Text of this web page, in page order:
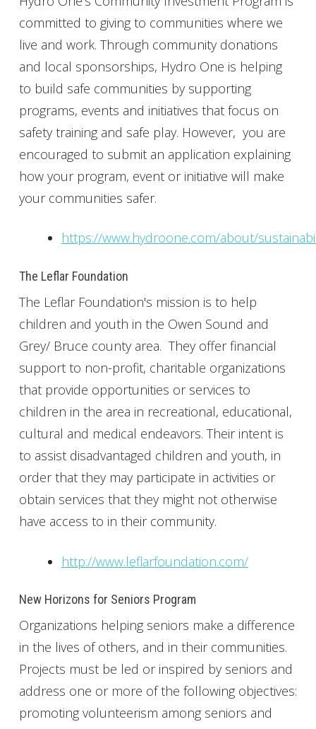
committed to giving to communities where we
live and work. Through community donations
and local sponsorships, Hydro One is helping
to build safe communities by supporting
programs, events and initiatives that focus on
safety training and safe play. However, you are
encouraged to submit an application explaining
how your program, event or initiative will make
your communities safer.
https://www.hydroone.com/about/
The Leflar Foundation
The Leflar Foundation's mission is to help
children and youth in the Owen Sound and
Grey/ Bruce county area. They offer financial
support to non-profit, charitable organizations
that provide opportunities or services to
children in the area in recreational, educational,
cultural and medical endeavors. Their intent is
to assist disadvantaged children and youth, in
order that they may participate in activities or
obtain services that they might not otherwise
have access to in their community.
http://www.leflarfoundation.com/
New Horizons for Seniors Program
Organizations helping seniors make a difference
in the lives of others, and in their communities.
Projects must be led or inspired by seniors and
address one or more of the following objectives:
promoting volunteerism among seniors and